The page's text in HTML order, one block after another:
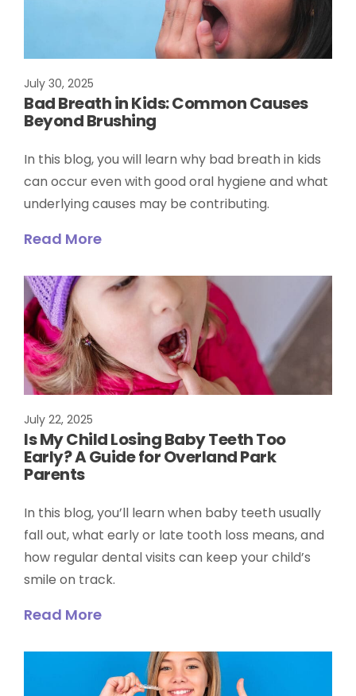
July 30, 2025
Bad Breath in Kids: Common Causes
Beyond Brushing
In this blog, you will learn why bad breath in kids
can occur even with good oral hygiene and what
underlying causes may be contributing.
Read More
July 22, 2025
Is My Child Losing Baby Teeth Too
Early? A Guide for Overland Park
Parents
In this blog, you’ll learn when baby teeth usually
fall out, what early or late tooth loss means, and
how regular dental visits can keep your child’s
smile on track.
Read More